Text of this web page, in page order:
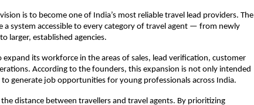
is to become one of India’s most reliable travel lead providers. The
a system accessible to every category of travel agent — from newly
larger, established agencies.
expand its workforce in the areas of sales, lead verification, customer
According to the founders, this expansion is not only intended
generate job opportunities for young professionals across India.
distance between travellers and travel agents. By prioritizing